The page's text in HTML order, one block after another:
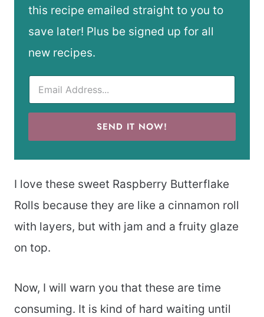
this recipe emailed straight to you to
save later! Plus be signed up for all
new recipes.
SEND IT NOW!
I love these sweet Raspberry Butterflake
Rolls because they are like a cinnamon roll
with layers, but with jam and a fruity glaze
on top.
Now, I will warn you that these are time
consuming. It is kind of hard waiting until